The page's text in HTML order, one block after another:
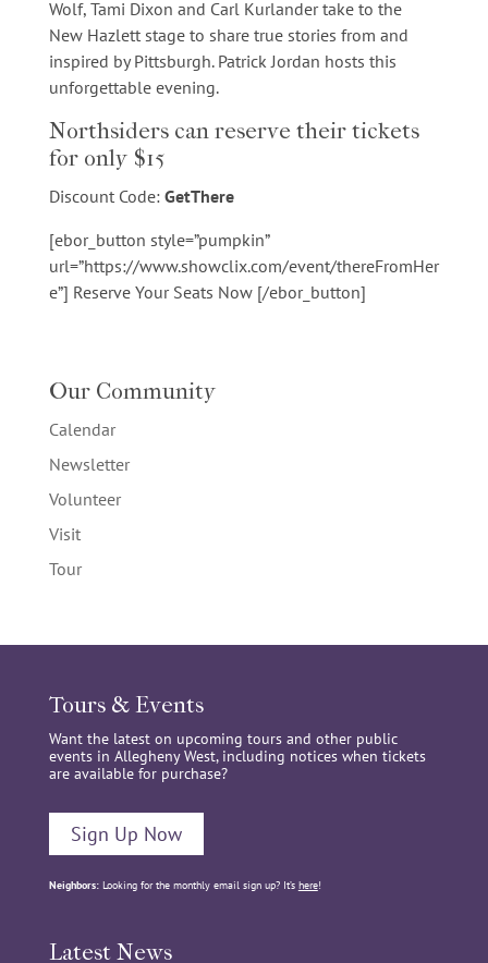
Wolf, Tami Dixon and Carl Kurlander take to the
New Hazlett stage to share true stories from and
inspired by Pittsburgh. Patrick Jordan hosts this
unforgettable evening.
Northsiders can reserve their tickets
for only $15
Discount Code: GetThere
[ebor_button style=”pumpkin”
url=”https://www.showclix.com/event/thereFromHer
e”] Reserve Your Seats Now [/ebor_button]
Our Community
Calendar
Newsletter
Volunteer
Visit
Tour
Tours & Events
Want the latest on upcoming tours and other public
events in Allegheny West, including notices when tickets
are available for purchase?
Sign Up Now
Neighbors:Looking for the monthly email sign up? It’s here!
Latest News